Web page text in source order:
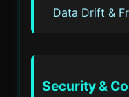
Data Drift &
Security &